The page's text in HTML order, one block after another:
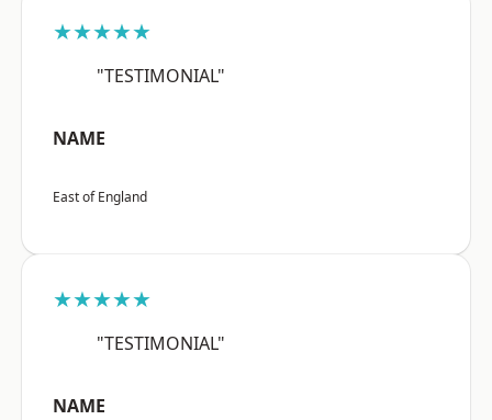
★★★★★
"TESTIMONIAL"
NAME
East of England
★★★★★
"TESTIMONIAL"
NAME